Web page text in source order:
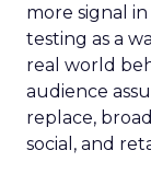
more signal
testing as a
real world
audience
replace,
social, and